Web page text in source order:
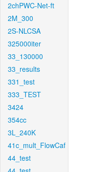
2chPWC-Net-ft
2M_300
2S-NLCSA
325000iter
33_130000
33_results
331_test
333_TEST
3424
354cc
3L_240K
41c_mult_FlowCaf
44_test